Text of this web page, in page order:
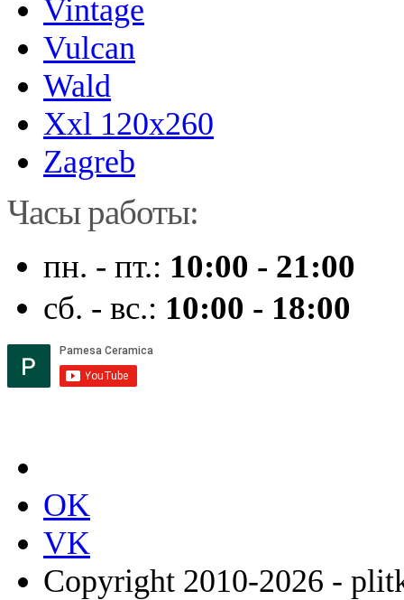
Vintage
Vulcan
Wald
Xxl 120x260
Zagreb
Часы работы:
пн. - пт.: 10:00 - 21:00
сб. - вс.: 10:00 - 18:00
OK
VK
Copyright 2010-2026 -